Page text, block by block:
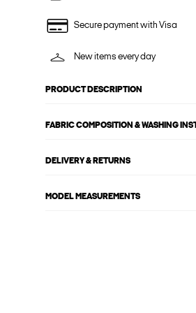
Secure payment with Visa
New items every day
PRODUCT DESCRIPTION
FABRIC COMPOSITION & WASHING
DELIVERY & RETURNS
MODEL MEASUREMENTS